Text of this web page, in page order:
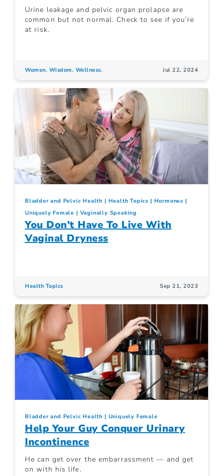
Urine leakage and pelvic organ prolapse are
common but not normal. Check to see if you’re
at risk.
Women. Wisdom. Wellness. Jul 22, 2024
Bladder and Pelvic Health Health Topics
Hormones
Uniquely Female
Vaginally Speaking
You Don’t Have To Live With
Vaginal Dryness
Health Topics Sep 21, 2023
Bladder and Pelvic Health Uniquely Female
Help Your Guy Conquer Urinary
Incontinence
He can get over the embarrassment — and get
on with his life.